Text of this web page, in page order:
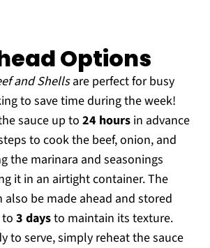
Options
and Shellsare perfect for busy
to save time during the week!
sauce up to 24 hoursin advance
to cook the beef, onion, and
the marinara and seasonings
it in an airtight container. The
also be made ahead and stored
3 daysto maintain its texture.
to serve, simply reheat the sauce